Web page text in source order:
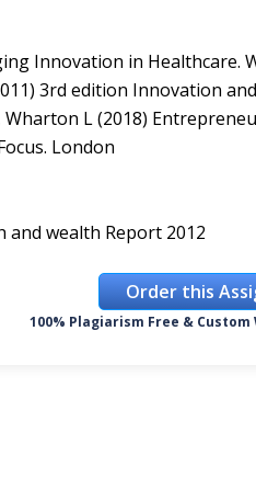
Innovation in Healthcare.
3rd edition Innovation
Wharton L (2018)
London
and wealth Report 2012
Order this
100% Plagiarism Free &